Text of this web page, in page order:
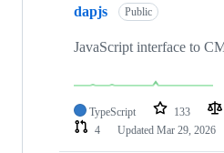
dapjs Public
JavaScript interface to
TypeScript 133
4
Updated Mar 29, 2026